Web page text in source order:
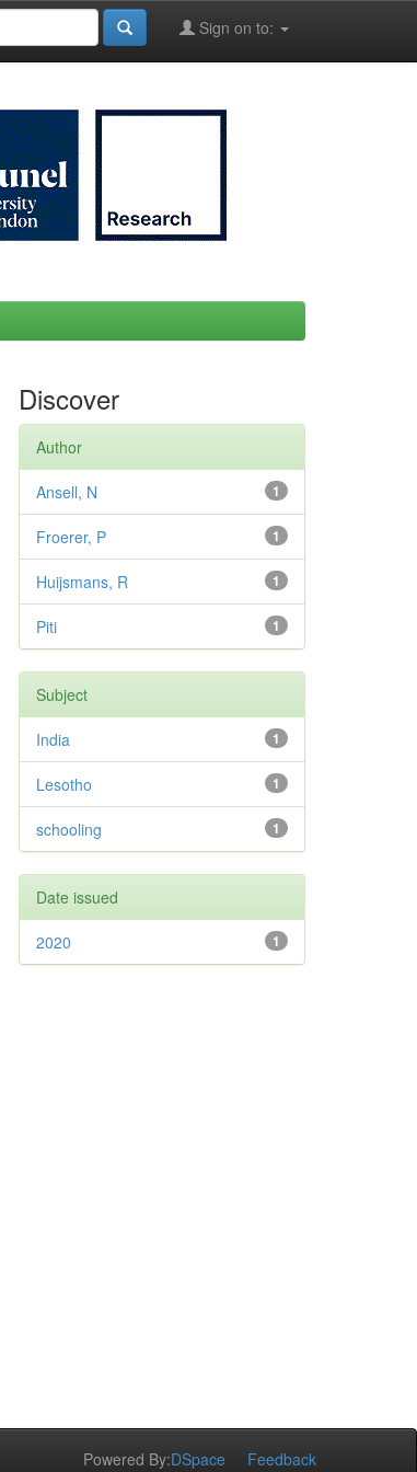
Sign on to:
Discover
Author
1
Ansell, N
1
Froerer, P
1
Huijsmans, R
1
Piti
Subject
1
India
1
Lesotho
1
schooling
Date issued
1
2020
Powered By:DSpace Feedback